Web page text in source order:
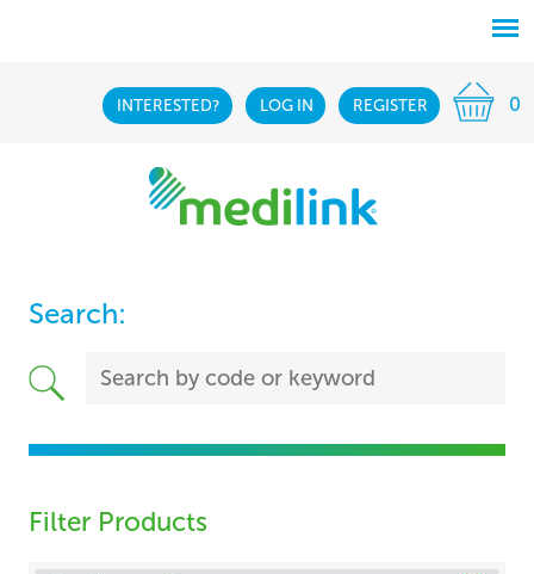
INTERESTED? LOG IN REGISTER 0
Search:
Filter Products